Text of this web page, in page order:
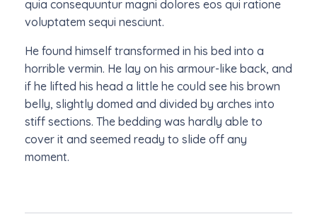
quia consequuntur magni dolores eos qui ratione
voluptatem sequi nesciunt.
He found himself transformed in his bed into a
horrible vermin. He lay on his armour-like back, and
if he lifted his head a little he could see his brown
belly, slightly domed and divided by arches into
stiff sections. The bedding was hardly able to
cover it and seemed ready to slide off any
moment.